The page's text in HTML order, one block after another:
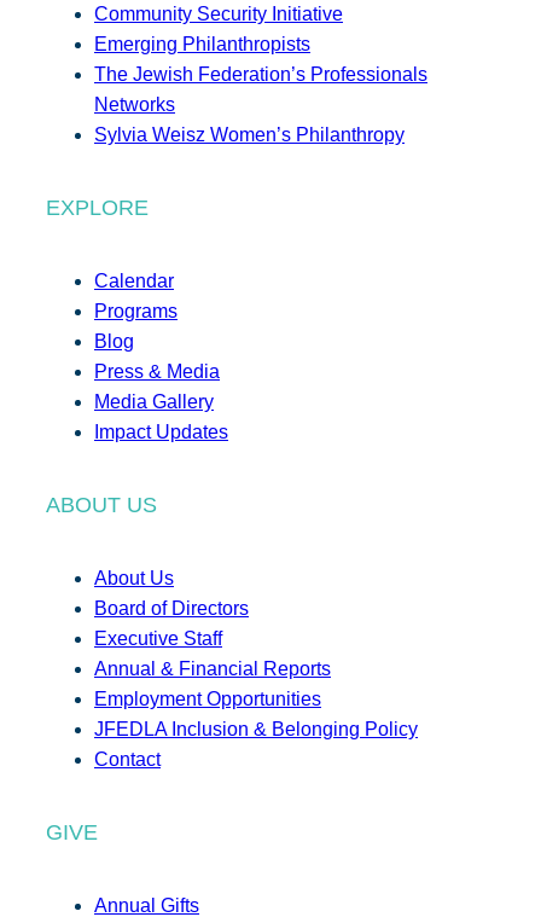
Community Security Initiative
Emerging Philanthropists
The Jewish Federation’s Professionals
Networks
Sylvia Weisz Women’s Philanthropy
EXPLORE
Calendar
Programs
Blog
Press & Media
Media Gallery
Impact Updates
ABOUT US
About Us
Board of Directors
Executive Staff
Annual & Financial Reports
Employment Opportunities
JFEDLA Inclusion & Belonging Policy
Contact
GIVE
Annual Gifts